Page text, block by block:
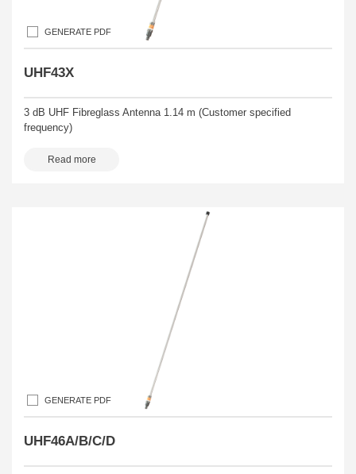
GENERATE PDF
UHF43X
3 dB UHF Fibreglass Antenna 1.14 m (Customer specified
frequency)
Read more
GENERATE PDF
UHF46A/B/C/D